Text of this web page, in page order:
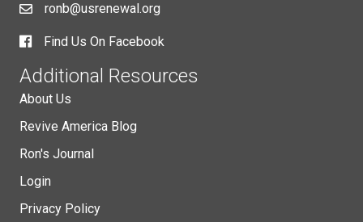
ronb@usrenewal.org
Find Us On Facebook
Additional Resources
About Us
Revive America Blog
Ron's Journal
Login
Privacy Policy